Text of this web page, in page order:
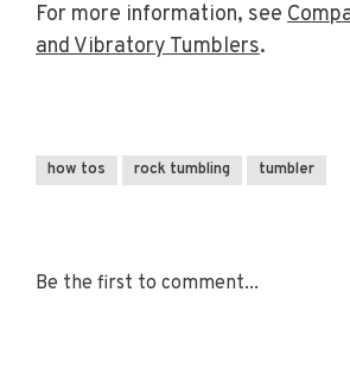
For more information, see
and Vibratory Tumblers.
how tos rock tumbling tumbler
Be the first to comment...